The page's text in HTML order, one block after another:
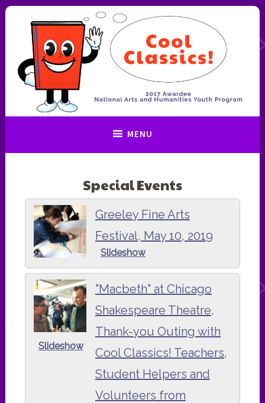
Skip
content
MENU
Special Events
Greeley Fine Arts
Festival, May 10, 2019
Slideshow
"Macbeth" at Chicago
Shakespeare Theatre,
Thank-you Outing with
Cool Classics! Teachers,
Student Helpers and
Volunteers from
Slideshow